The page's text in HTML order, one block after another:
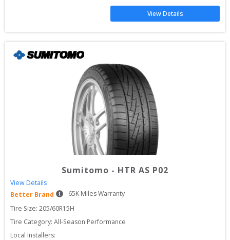
View Details
Sumitomo - HTR AS P02
View Details
Better Brand
65K Miles Warranty
Tire Size: 205/60R15H
Tire Category: All-Season Performance
Local Installers: